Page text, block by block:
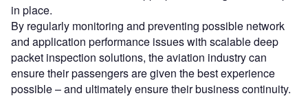
in place.
By regularly monitoring and preventing possible network
and application performance issues with scalable deep
packet inspection solutions, the aviation industry can
ensure their passengers are given the best experience
possible – and ultimately ensure their business continuity.